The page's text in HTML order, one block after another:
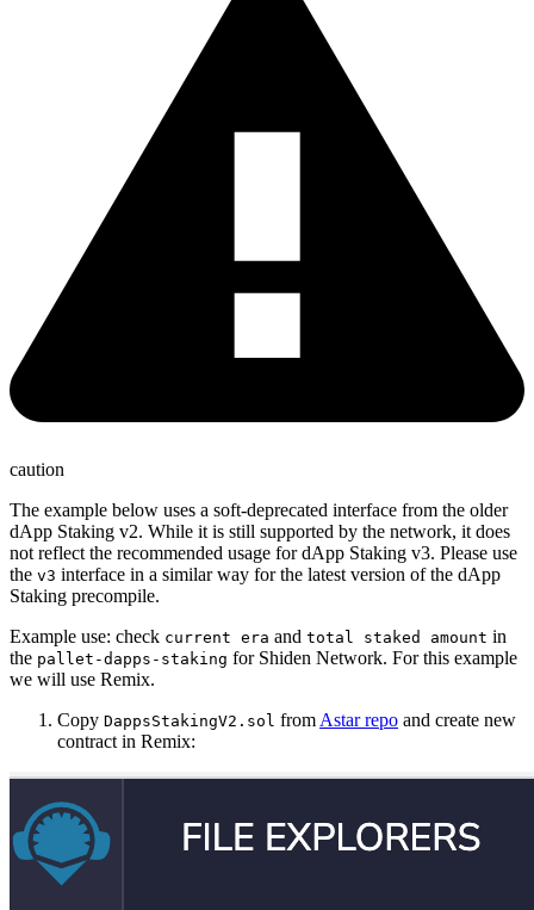
caution
The example below uses a soft-deprecated interface from the older
dApp Staking v2. While it is still supported by the network, it does
not reflect the recommended usage for dApp Staking v3. Please use
the v3 interface in a similar way for the latest version of the dApp
Staking precompile.
Example use: check current era and total staked amount in
the pallet-dapps-staking for Shiden Network. For this example
we will use Remix.
Copy DappsStakingV2.sol from Astar repo and create new
contract in Remix: